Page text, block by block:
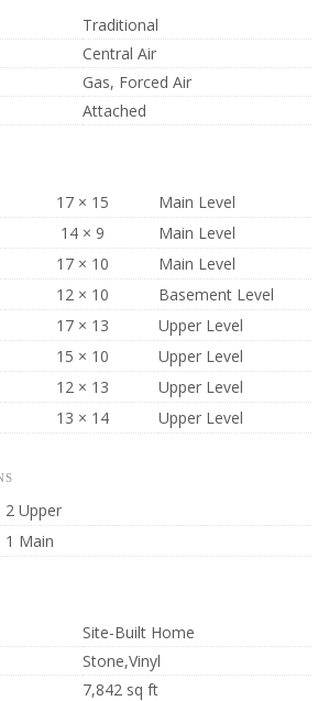
Traditional
Central Air
Gas, Forced Air
Attached
17 × 15
Main Level
14 × 9
Main Level
17 × 10
Main Level
12 × 10
Basement Level
17 × 13
Upper Level
15 × 10
Upper Level
12 × 13
Upper Level
13 × 14 Upper Level
2 Upper
1 Main
Site-Built Home
Stone,Vinyl
7,842 sq ft